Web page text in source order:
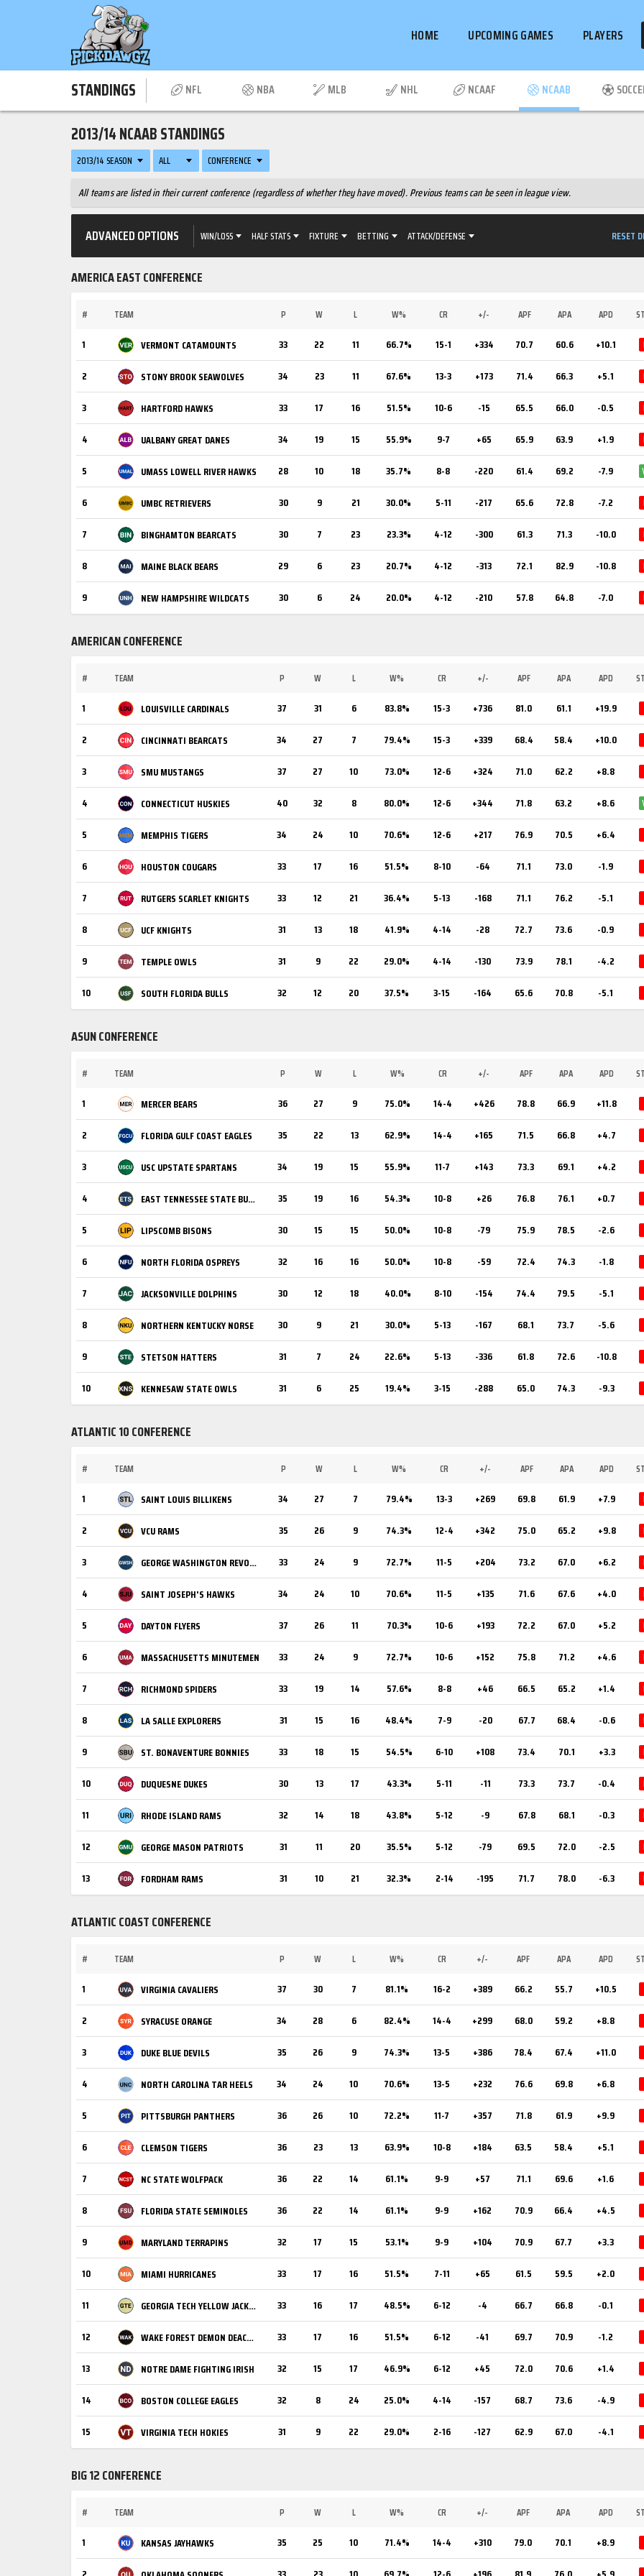
HOME UPCOMING GAMES PLAYERS
STANDINGS NFL NBA MLB NHL NCAAF NCAAB
2013/14 NCAAB STANDINGS
2013/14 SEASON ALL CONFERENCE
All teams are listed in their current conference (regardless of whether they have moved). Previous teams can be seen in league view.
ADVANCED OPTIONS WIN/LOSS HALF STATS FIXTURE BETTING ATTACK/DEFENSE RESET
AMERICA EAST CONFERENCE
# TEAM P W L W% CR +/- APF APA APD
1 VERMONT CATAMOUNTS 33 22 11 66.7% 15-1 +334 70.7 60.6 +10.1
2 STONY BROOK SEAWOLVES 34 23 11 67.6% 13-3 +173 71.4 66.3 +5.1
3 HARTFORD HAWKS 33 17 16 51.5% 10-6 -15 65.5 66.0 -0.5
4 UALBANY GREAT DANES 34 19 15 55.9% 9-7 +65 65.9 63.9 +1.9
5 UMASS LOWELL RIVER HAWKS 28 10 18 35.7% 8-8 -220 61.4 69.2 -7.9
6 UMBC RETRIEVERS 30 9 21 30.0% 5-11 -217 65.6 72.8 -7.2
7 BINGHAMTON BEARCATS 30 7 23 23.3% 4-12 -300 61.3 71.3 -10.0
8 MAINE BLACK BEARS 29 6 23 20.7% 4-12 -313 72.1 82.9 -10.8
9 NEW HAMPSHIRE WILDCATS 30 6 24 20.0% 4-12 -210 57.8 64.8 -7.0
AMERICAN CONFERENCE
# TEAM P W L W% CR +/- APF APA APD
1 LOUISVILLE CARDINALS 37 31 6 83.8% 15-3 +736 81.0 61.1 +19.9
2 CINCINNATI BEARCATS 34 27 7 79.4% 15-3 +339 68.4 58.4 +10.0
3 SMU MUSTANGS 37 27 10 73.0% 12-6 +324 71.0 62.2 +8.8
4 CONNECTICUT HUSKIES 40 32 8 80.0% 12-6 +344 71.8 63.2 +8.6
5 MEMPHIS TIGERS 34 24 10 70.6% 12-6 +217 76.9 70.5 +6.4
6 HOUSTON COUGARS 33 17 16 51.5% 8-10 -64 71.1 73.0 -1.9
7 RUTGERS SCARLET KNIGHTS 33 12 21 36.4% 5-13 -168 71.1 76.2 -5.1
8 UCF KNIGHTS 31 13 18 41.9% 4-14 -28 72.7 73.6 -0.9
9 TEMPLE OWLS 31 9 22 29.0% 4-14 -130 73.9 78.1 -4.2
10 SOUTH FLORIDA BULLS 32 12 20 37.5% 3-15 -164 65.6 70.8 -5.1
ASUN CONFERENCE
# TEAM P W L W% CR +/- APF APA APD
1 MERCER BEARS 36 27 9 75.0% 14-4 +426 78.8 66.9 +11.8
2 FLORIDA GULF COAST EAGLES 35 22 13 62.9% 14-4 +165 71.5 66.8 +4.7
3 USC UPSTATE SPARTANS 34 19 15 55.9% 11-7 +143 73.3 69.1 +4.2
4 EAST TENNESSEE STATE BUCCANEERS 35 19 16 54.3% 10-8 +26 76.8 76.1 +0.7
5 LIPSCOMB BISONS 30 15 15 50.0% 10-8 -79 75.9 78.5 -2.6
6 NORTH FLORIDA OSPREYS 32 16 16 50.0% 10-8 -59 72.4 74.3 -1.8
7 JACKSONVILLE DOLPHINS 30 12 18 40.0% 8-10 -154 74.4 79.5 -5.1
8 NORTHERN KENTUCKY NORSE 30 9 21 30.0% 5-13 -167 68.1 73.7 -5.6
9 STETSON HATTERS 31 7 24 22.6% 5-13 -336 61.8 72.6 -10.8
10 KENNESAW STATE OWLS 31 6 25 19.4% 3-15 -288 65.0 74.3 -9.3
ATLANTIC 10 CONFERENCE
# TEAM P W L W% CR +/- APF APA APD
1 SAINT LOUIS BILLIKENS 34 27 7 79.4% 13-3 +269 69.8 61.9 +7.9
2 VCU RAMS 35 26 9 74.3% 12-4 +342 75.0 65.2 +9.8
3 GEORGE WASHINGTON REVOLUTIONARIES 33 24 9 72.7% 11-5 +204 73.2 67.0 +6.2
4 SAINT JOSEPH'S HAWKS 34 24 10 70.6% 11-5 +135 71.6 67.6 +4.0
5 DAYTON FLYERS 37 26 11 70.3% 10-6 +193 72.2 67.0 +5.2
6 MASSACHUSETTS MINUTEMEN 33 24 9 72.7% 10-6 +152 75.8 71.2 +4.6
7 RICHMOND SPIDERS 33 19 14 57.6% 8-8 +46 66.5 65.2 +1.4
8 LA SALLE EXPLORERS 31 15 16 48.4% 7-9 -20 67.7 68.4 -0.6
9 ST. BONAVENTURE BONNIES 33 18 15 54.5% 6-10 +108 73.4 70.1 +3.3
10 DUQUESNE DUKES 30 13 17 43.3% 5-11 -11 73.3 73.7 -0.4
11 RHODE ISLAND RAMS 32 14 18 43.8% 5-12 -9 67.8 68.1 -0.3
12 GEORGE MASON PATRIOTS 31 11 20 35.5% 5-12 -79 69.5 72.0 -2.5
13 FORDHAM RAMS 31 10 21 32.3% 2-14 -195 71.7 78.0 -6.3
ATLANTIC COAST CONFERENCE
# TEAM P W L W% CR +/- APF APA APD
1 VIRGINIA CAVALIERS 37 30 7 81.1% 16-2 +389 66.2 55.7 +10.5
2 SYRACUSE ORANGE 34 28 6 82.4% 14-4 +299 68.0 59.2 +8.8
3 DUKE BLUE DEVILS 35 26 9 74.3% 13-5 +386 78.4 67.4 +11.0
4 NORTH CAROLINA TAR HEELS 34 24 10 70.6% 13-5 +232 76.6 69.8 +6.8
5 PITTSBURGH PANTHERS 36 26 10 72.2% 11-7 +357 71.8 61.9 +9.9
6 CLEMSON TIGERS 36 23 13 63.9% 10-8 +184 63.5 58.4 +5.1
7 NC STATE WOLFPACK 36 22 14 61.1% 9-9 +57 71.1 69.6 +1.6
8 FLORIDA STATE SEMINOLES 36 22 14 61.1% 9-9 +162 70.9 66.4 +4.5
9 MARYLAND TERRAPINS 32 17 15 53.1% 9-9 +104 70.9 67.7 +3.3
10 MIAMI HURRICANES 33 17 16 51.5% 7-11 +65 61.5 59.5 +2.0
11 GEORGIA TECH YELLOW JACKETS 33 16 17 48.5% 6-12 -4 66.7 66.8 -0.1
12 WAKE FOREST DEMON DEACONS 33 17 16 51.5% 6-12 -41 69.7 70.9 -1.2
13 NOTRE DAME FIGHTING IRISH 32 15 17 46.9% 6-12 +45 72.0 70.6 +1.4
14 BOSTON COLLEGE EAGLES 32 8 24 25.0% 4-14 -157 68.7 73.6 -4.9
15 VIRGINIA TECH HOKIES 31 9 22 29.0% 2-16 -127 62.9 67.0 -4.1
BIG 12 CONFERENCE
# TEAM P W L W% CR +/- APF APA APD
1 KANSAS JAYHAWKS 35 25 10 71.4% 14-4 +310 79.0 70.1 +8.9